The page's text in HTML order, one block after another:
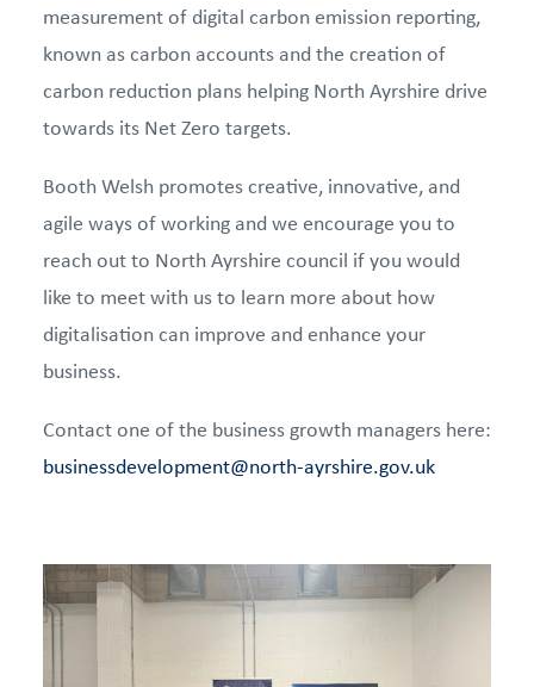
measurement of digital carbon emission reporting,
known as carbon accounts and the creation of
carbon reduction plans helping North Ayrshire drive
towards its Net Zero targets.
Booth Welsh promotes creative, innovative, and
agile ways of working and we encourage you to
reach out to North Ayrshire council if you would
like to meet with us to learn more about how
digitalisation can improve and enhance your
business.
Contact one of the business growth managers here:
businessdevelopment@north-ayrshire.gov.uk